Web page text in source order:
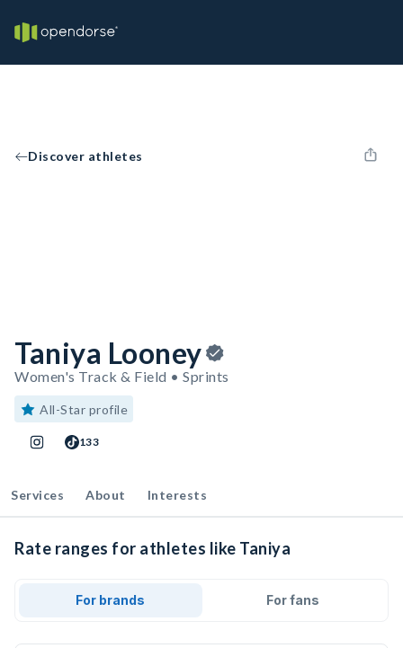
Discover athletes
Taniya Looney
Women's Track & Field • Sprints
All-Star profile
133
Services About Interests
Rate ranges for athletes like Taniya
For brands For fans